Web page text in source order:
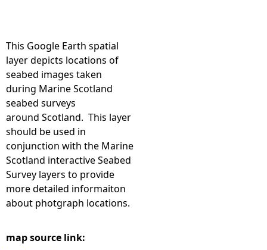
e
r
e
This Google Earth spatial
layer depicts locations of
seabed images taken
during Marine Scotland
seabed surveys
around Scotland. This layer
should be used in
conjunction with the Marine
Scotland interactive Seabed
Survey layers to provide
more detailed informaiton
about photgraph locations.
map source link: